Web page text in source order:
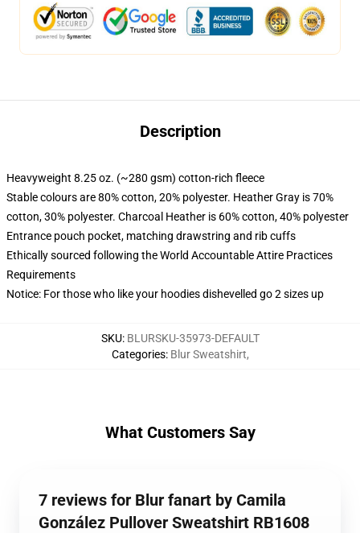
Description
Heavyweight 8.25 oz. (~280 gsm) cotton-rich fleece
Stable colours are 80% cotton, 20% polyester. Heather Gray is 70%
cotton, 30% polyester. Charcoal Heather is 60% cotton, 40% polyester
Entrance pouch pocket, matching drawstring and rib cuffs
Ethically sourced following the World Accountable Attire Practices
Requirements
Notice: For those who like your hoodies dishevelled go 2 sizes up
SKU: BLURSKU-35973-DEFAULT
Categories: Blur Sweatshirt,
What Customers Say
7 reviews for Blur fanart by Camila
González Pullover Sweatshirt RB1608